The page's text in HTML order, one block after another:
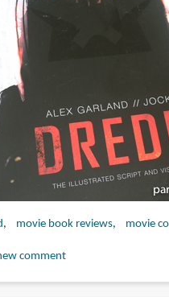
movie book reviews movie
comment